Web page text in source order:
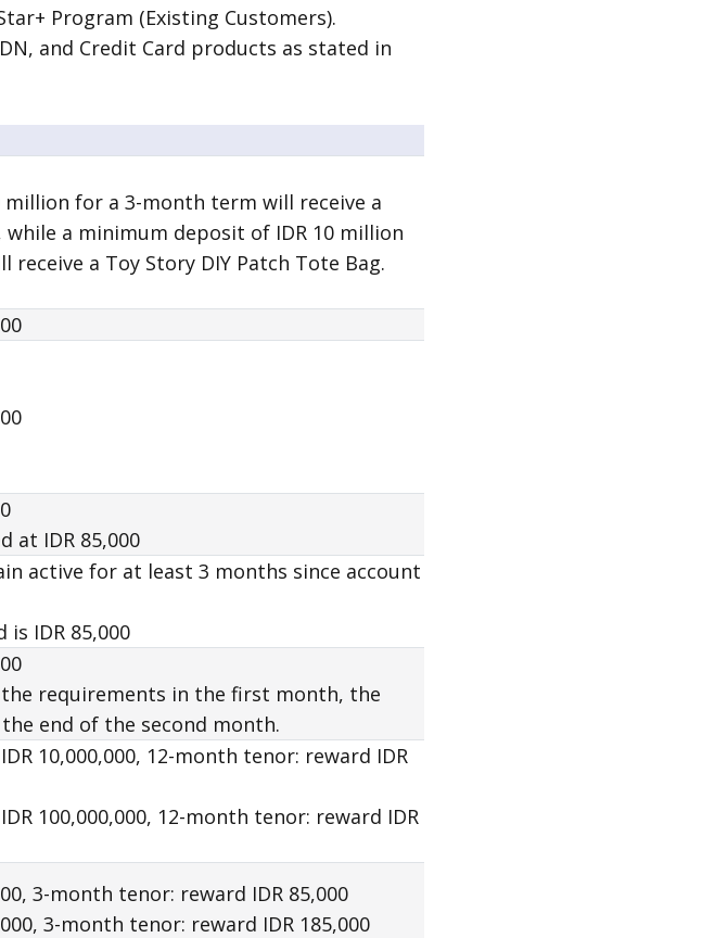
Program (Existing Customers).
and Credit Card products as stated in
million for a 3-month term will receive a
while a minimum deposit of IDR 10 million
a Toy Story DIY Patch Tote Bag.
at IDR 85,000
active for at least 3 months since account
IDR 85,000
requirements in the first month, the
end of the second month.
10,000,000, 12-month tenor: reward IDR
100,000,000, 12-month tenor: reward IDR
3-month tenor: reward IDR 85,000
3-month tenor: reward IDR 185,000